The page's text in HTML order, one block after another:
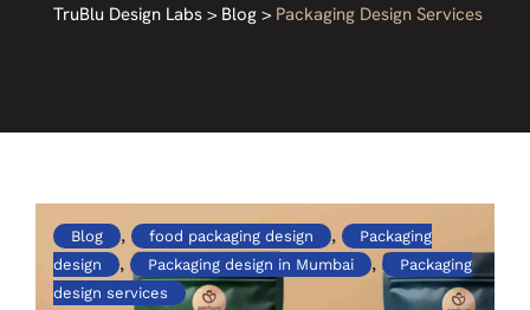
TruBlu Design Labs > Blog > Packaging Design Services
Blog , food packaging design ,
Packaging
design
, Packaging design in Mumbai ,
Packaging
design services